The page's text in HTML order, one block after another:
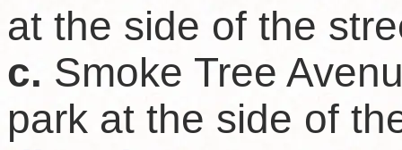
at the side of the
c. Smoke Tree
park at the side of